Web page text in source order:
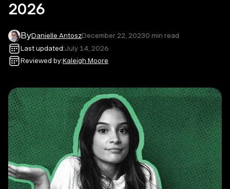
2026
ByDanielle AntoszDecember 22, 20230 min read
Last updated:July 14, 2026
Reviewed by:Kaleigh Moore